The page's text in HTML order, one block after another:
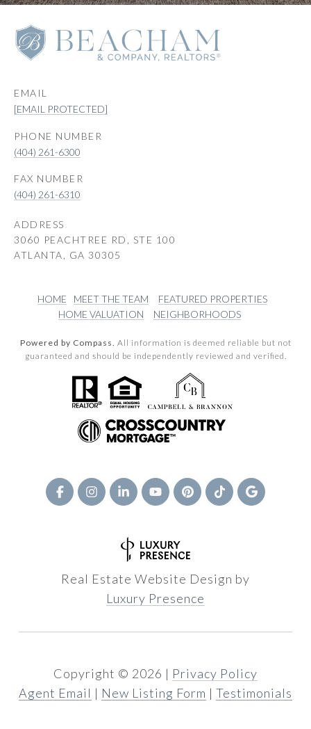
EMAIL
[EMAIL PROTECTED]
PHONE NUMBER
(404) 261-6300
(404) 261-6310
ADDRESS
3060 PEACHTREE RD, STE 100
ATLANTA, GA 30305
HOME MEET THE TEAM
FEATURED PROPERTIES
HOME VALUATION
NEIGHBORHOODS
Powered by Compass. All information is deemed reliable but not
guaranteed and should be independently reviewed and verified.
Real Estate Website Design by
Luxury Presence
Copyright © 2026 | Privacy Policy
Agent Email | New Listing Form | Testimonials